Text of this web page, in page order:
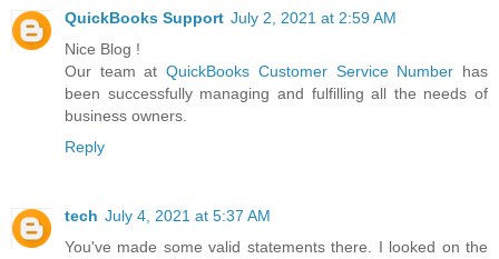
QuickBooks Support July 2, 2021 at 2:59 AM
Nice Blog !
Our team atQuickBooks Customer Service Number has
been successfully managing and fulfilling all the needs of
business owners.
Reply
tech July 4, 2021 at 5:37 AM
You've made some valid statements there. I looked on the